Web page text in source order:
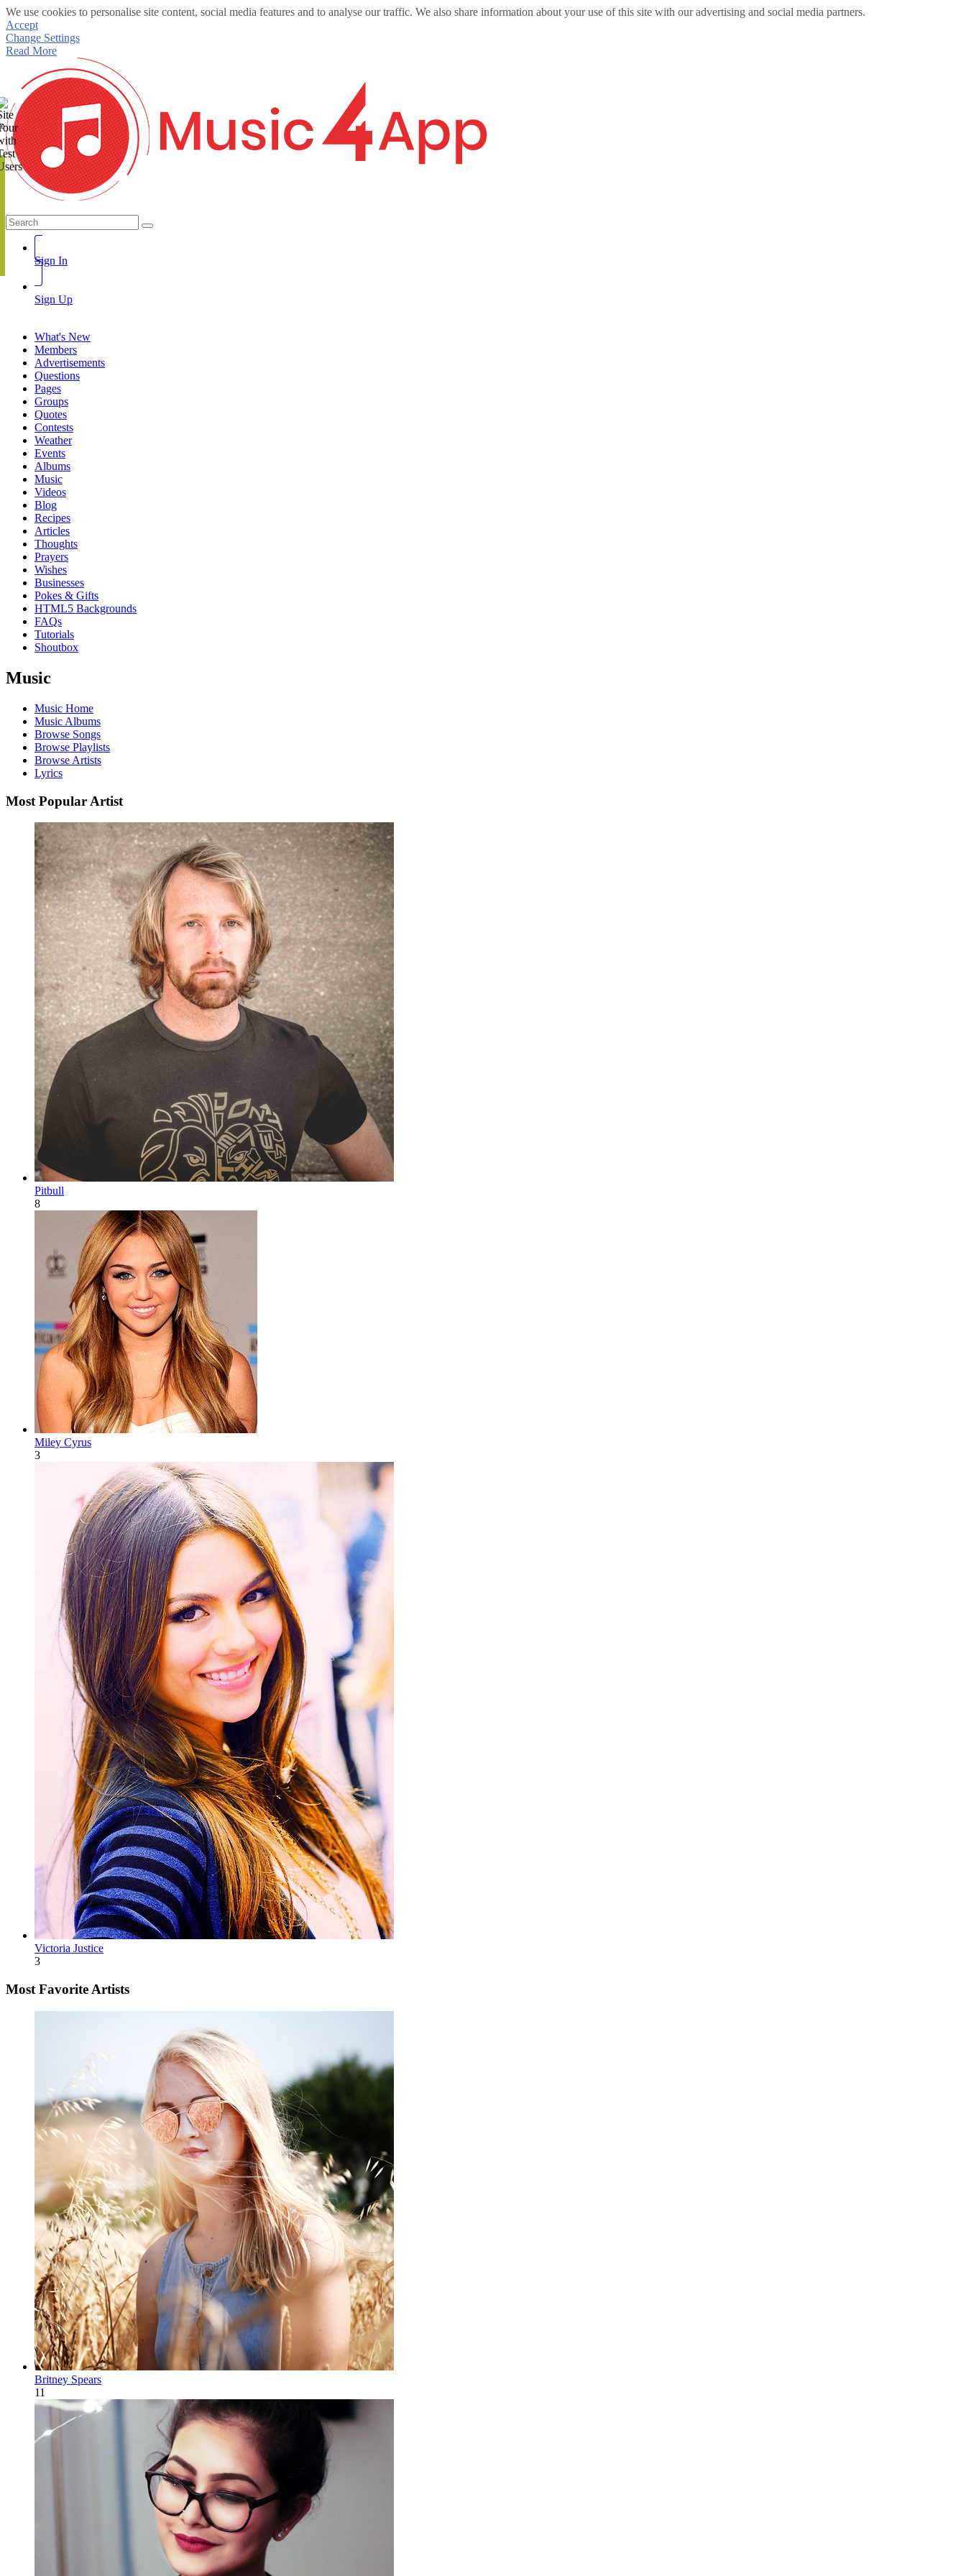
We use cookies to personalise site content, social media features and to analyse our traffic. We also share information about your use of this site with our advertising and social media partners.
Accept
Change Settings
Read More
Sign In
Sign Up
What's New
Members
Advertisements
Questions
Pages
Groups
Quotes
Contests
Weather
Events
Albums
Music
Videos
Blog
Recipes
Articles
Thoughts
Prayers
Wishes
Businesses
Pokes & Gifts
HTML5 Backgrounds
FAQs
Tutorials
Shoutbox
Music
Music Home
Music Albums
Browse Songs
Browse Playlists
Browse Artists
Lyrics
Most Popular Artist
Pitbull
8
Miley Cyrus
3
Victoria Justice
3
Most Favorite Artists
Britney Spears
11